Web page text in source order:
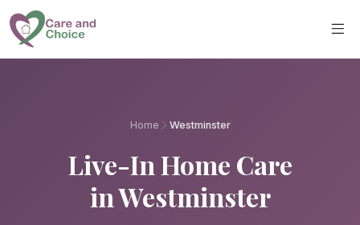
Skip to main content
Home Westminster
Live-In Home Care
in Westminster